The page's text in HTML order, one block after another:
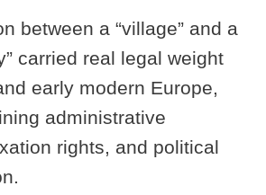
between a “village” and a
carried real legal weight
early modern Europe,
administrative
rights, and political